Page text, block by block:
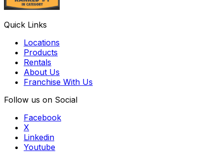
Quick Links
Locations
Products
Rentals
About Us
Franchise With Us
Follow us on Social
Facebook
X
Linkedin
Youtube